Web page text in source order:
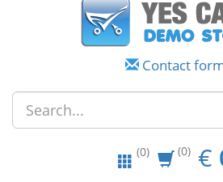
Contact
(0) (0) €